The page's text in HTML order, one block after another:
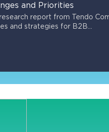
and Priorities
report from Tendo
and strategies for B2B...